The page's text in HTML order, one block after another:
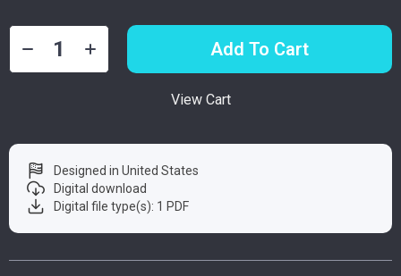
Add To Cart
View Cart
Designed in United States
Digital download
Digital file type(s): 1 PDF